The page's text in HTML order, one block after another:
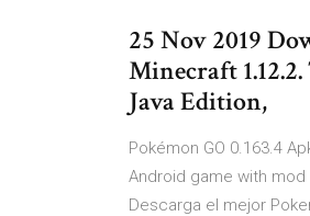
25 Nov 2019
Minecraft
Java Edition,
Pokémon GO 0.163.4
Android game with mod
Descarga el mejor